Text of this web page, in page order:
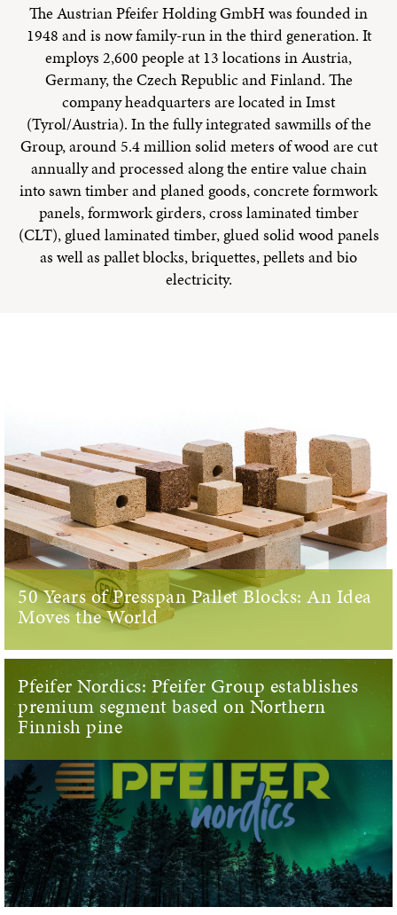
The Austrian Pfeifer Holding GmbH was founded in
1948 and is now family-run in the third generation. It
employs 2,600 people at 13 locations in Austria,
Germany, the Czech Republic and Finland. The
company headquarters are located in Imst
(Tyrol/Austria). In the fully integrated sawmills of the
Group, around 5.4 million solid meters of wood are cut
annually and processed along the entire value chain
into sawn timber and planed goods, concrete formwork
panels, formwork girders, cross laminated timber
(CLT), glued laminated timber, glued solid wood panels
as well as pallet blocks, briquettes, pellets and bio
electricity.
50 Years of Presspan Pallet Blocks: An Idea
Moves the World
Pfeifer Nordics: Pfeifer Group establishes
premium segment based on Northern
Finnish pine